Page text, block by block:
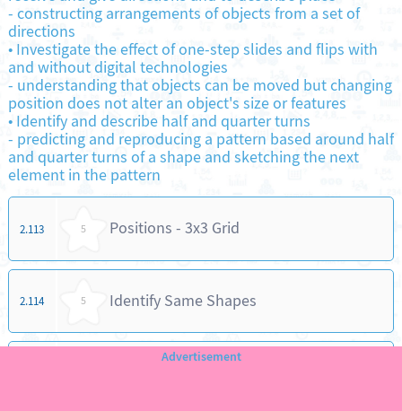
- constructing arrangements of objects from a set of
directions
•Investigate the effect of one-step slides and flips with
and without digital technologies
- understanding that objects can be moved but changing
position does not alter an object's size or features
•Identify and describe half and quarter turns
- predicting and reproducing a pattern based around half
and quarter turns of a shape and sketching the next
element in the pattern
2.113 5 Positions - 3x3 Grid
2.114 5 Identify Same Shapes